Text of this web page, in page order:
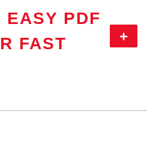
EASY PDF
FAST
Menu